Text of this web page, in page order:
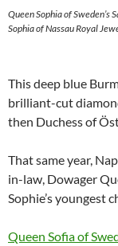
Queen Sophia of Sweden’s
Sophia of Nassau Royal
This deep blue
brilliant-cut
then Duchess of
That same year,
in-law, Dowager
Sophie’s youngest
Queen Sofia of